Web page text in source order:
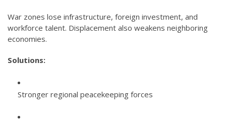
War zones lose infrastructure, foreign investment, and
workforce talent. Displacement also weakens neighboring
economies.
Solutions:
Stronger regional peacekeeping forces